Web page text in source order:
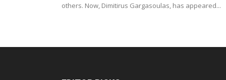
others. Now, Dimitirus Gargasoulas, has appeared...